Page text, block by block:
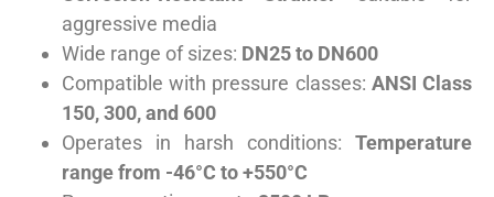
aggressive media
Wide range of sizes: DN25 to DN600
Compatible with pressure classes: ANSI Class
150, 300, and 600
Operates in harsh conditions: Temperature
range from -46°C to +550°C